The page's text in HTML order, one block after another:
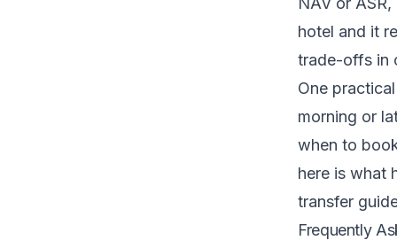
hotel and it
trade-offs in
One
morning or
when to
here is what
transfer
Frequently